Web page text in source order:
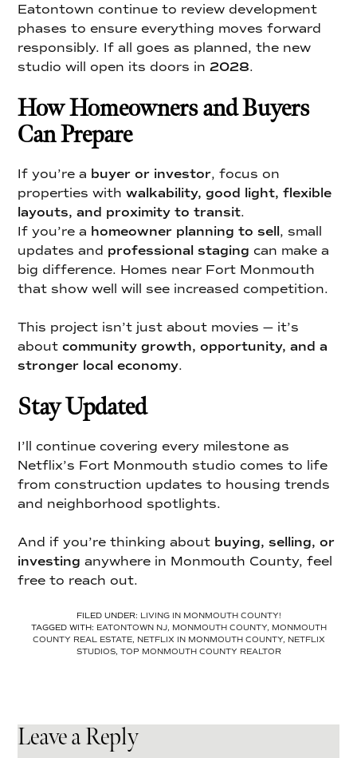
Eatontown continue to review development
phases to ensure everything moves forward
responsibly. If all goes as planned, the new
studio will open its doors in2028.
How Homeowners and Buyers
Can Prepare
If you’re a buyer or investor, focus on
properties withwalkability, good light, flexible
layouts, and proximity to transit.
If you’re a homeowner planning to sell, small
updates and professional staging can make a
big difference. Homes near Fort Monmouth
that show well will see increased competition.
This project isn’t just about movies — it’s
aboutcommunity growth, opportunity, and a
stronger local economy.
Stay Updated
I’ll continue covering every milestone as
Netflix’s Fort Monmouth studio comes to life
from construction updates to housing trends
and neighborhood spotlights.
And if you’re thinking about buying, selling, or
investing anywhere in Monmouth County, feel
free to reach out.
FILED UNDER: LIVING IN MONMOUTH COUNTY!
TAGGED WITH: EATONTOWN NJ, MONMOUTH COUNTY, MONMOUTH
COUNTY REAL ESTATE, NETFLIX IN MONMOUTH COUNTY, NETFLIX
STUDIOS, TOP MONMOUTH COUNTY REALTOR
Leave a Reply